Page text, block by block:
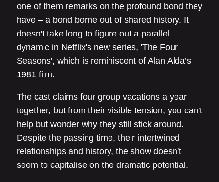
one of them remarks on the profound bond they
have – a bond borne out of shared history. It
doesn't take long to figure out a parallel
dynamic in Netflix's new series, 'The Four
Seasons', which is reminiscent of Alan Alda’s
1981 film.
The cast claims four group vacations a year
together, but from their visible tension, you can't
help but wonder why they still stick around.
Despite the passing time, their intertwined
relationships and history, the show doesn't
seem to capitalise on the dramatic potential.